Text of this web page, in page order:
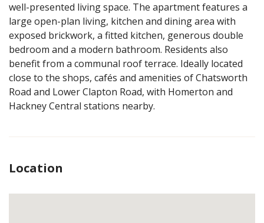
well-presented living space. The apartment features a
large open-plan living, kitchen and dining area with
exposed brickwork, a fitted kitchen, generous double
bedroom and a modern bathroom. Residents also
benefit from a communal roof terrace. Ideally located
close to the shops, cafés and amenities of Chatsworth
Road and Lower Clapton Road, with Homerton and
Hackney Central stations nearby.
Location